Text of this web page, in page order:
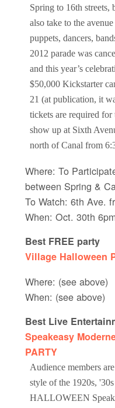
Spring to 16th streets,
also take to the
puppets, dancers,
2012 parade was
and this year’s
$50,000 Kickstarter
21 (at publication, it
tickets are required
show up at Sixth
north of Canal from
Where: To
between Spring &
To Watch: 6th Ave.
When: Oct. 30th
Best FREE party
Village Halloween
Where: (see above)
When: (see above)
Best Live
Speakeasy
PARTY
Audience members
style of the 1920s,
HALLOWEEN